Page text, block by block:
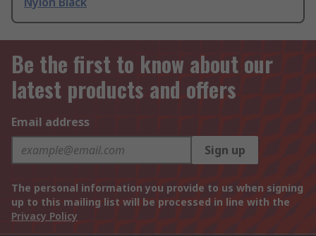
Be the first to know about our
latest products and offers
Email address
Sign up
The personal information you provide to us when signing
up to this mailing list will be processed in line with the
Privacy Policy